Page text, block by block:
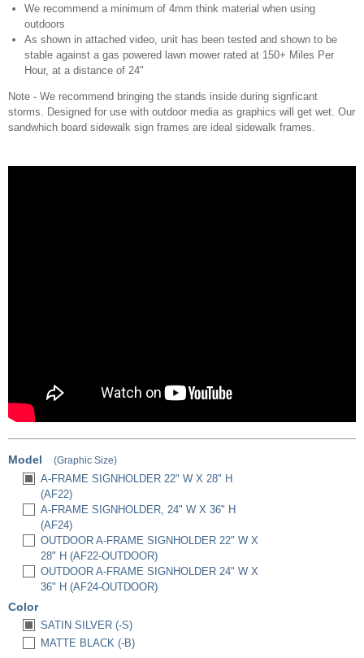
We recommend a minimum of 4mm think material when using
outdoors
As shown in attached video, unit has been tested and shown to be
stable against a gas powered lawn mower rated at 150+ Miles Per
Hour, at a distance of 24"
Note - We recommend bringing the stands inside during signficant
storms. Designed for use with outdoor media as graphics will get wet. Our
sandwhich board sidewalk sign frames are ideal sidewalk frames.
Model (Graphic Size)
A-FRAME SIGNHOLDER 22" W X 28" H
(AF22)
A-FRAME SIGNHOLDER, 24" W X 36" H
(AF24)
OUTDOOR A-FRAME SIGNHOLDER 22" W X
28" H (AF22-OUTDOOR)
OUTDOOR A-FRAME SIGNHOLDER 24" W X
36" H (AF24-OUTDOOR)
Color
SATIN SILVER (-S)
MATTE BLACK (-B)